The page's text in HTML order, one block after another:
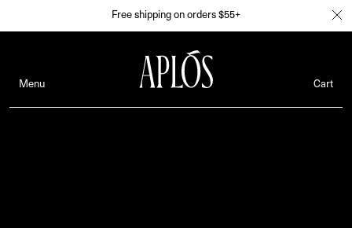
Free shipping on orders $55+
Menu Cart